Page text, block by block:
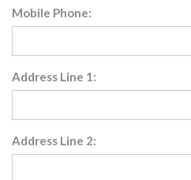
Mobile Phone:
Address Line 1:
Address Line 2: